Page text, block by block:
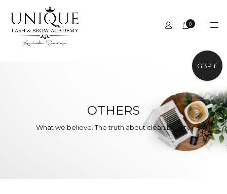
0
OTHERS
What we believe. The truth about clean beauty.
GBP £